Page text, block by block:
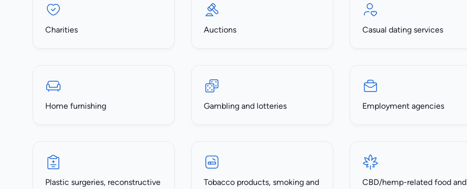
Charities Auctions Casual dating services
Home furnishing Gambling and lotteries Employment agencies
Plastic surgeries, reconstructive
Tobacco products, smoking and
CBD/hemp-related food and